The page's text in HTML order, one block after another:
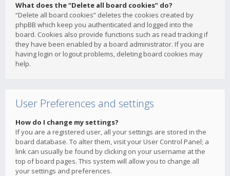
What does the “Delete all board cookies” do?
“Delete all board cookies” deletes the cookies created by
phpBB which keep you authenticated and logged into the
board. Cookies also provide functions such as read tracking if
they have been enabled by a board administrator. If you are
having login or logout problems, deleting board cookies may
help.
User Preferences and settings
How do I change my settings?
If you are a registered user, all your settings are stored in the
board database. To alter them, visit your User Control Panel; a
link can usually be found by clicking on your username at the
top of board pages. This system will allow you to change all
your settings and preferences.